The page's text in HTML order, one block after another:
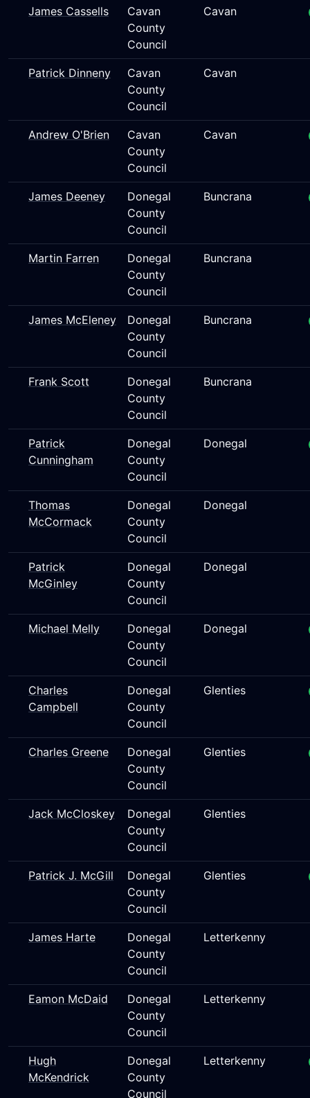
James Cassells
Cavan
County
Council
Cavan
Patrick Dinneny
Cavan
County
Council
Cavan
Andrew O'Brien
Cavan
County
Council
Cavan
James Deeney
Donegal
County
Council
Buncrana
Martin Farren
Donegal
County
Council
Buncrana
James McEleney
Donegal
County
Council
Buncrana
Frank Scott
Donegal
County
Council
Buncrana
Patrick
Cunningham
Donegal
County
Council
Donegal
Thomas
McCormack
Donegal
County
Council
Donegal
Patrick
McGinley
Donegal
County
Council
Donegal
Michael Melly
Donegal
County
Council
Donegal
Charles
Campbell
Donegal
County
Council
Glenties
Charles Greene
Donegal
County
Council
Glenties
Jack McCloskey
Donegal
County
Council
Glenties
Patrick J. McGill
Donegal
County
Council
Glenties
James Harte
Donegal
County
Council
Letterkenny
Eamon McDaid
Donegal
County
Council
Letterkenny
Hugh
McKendrick
Donegal
County
Council
Letterkenny